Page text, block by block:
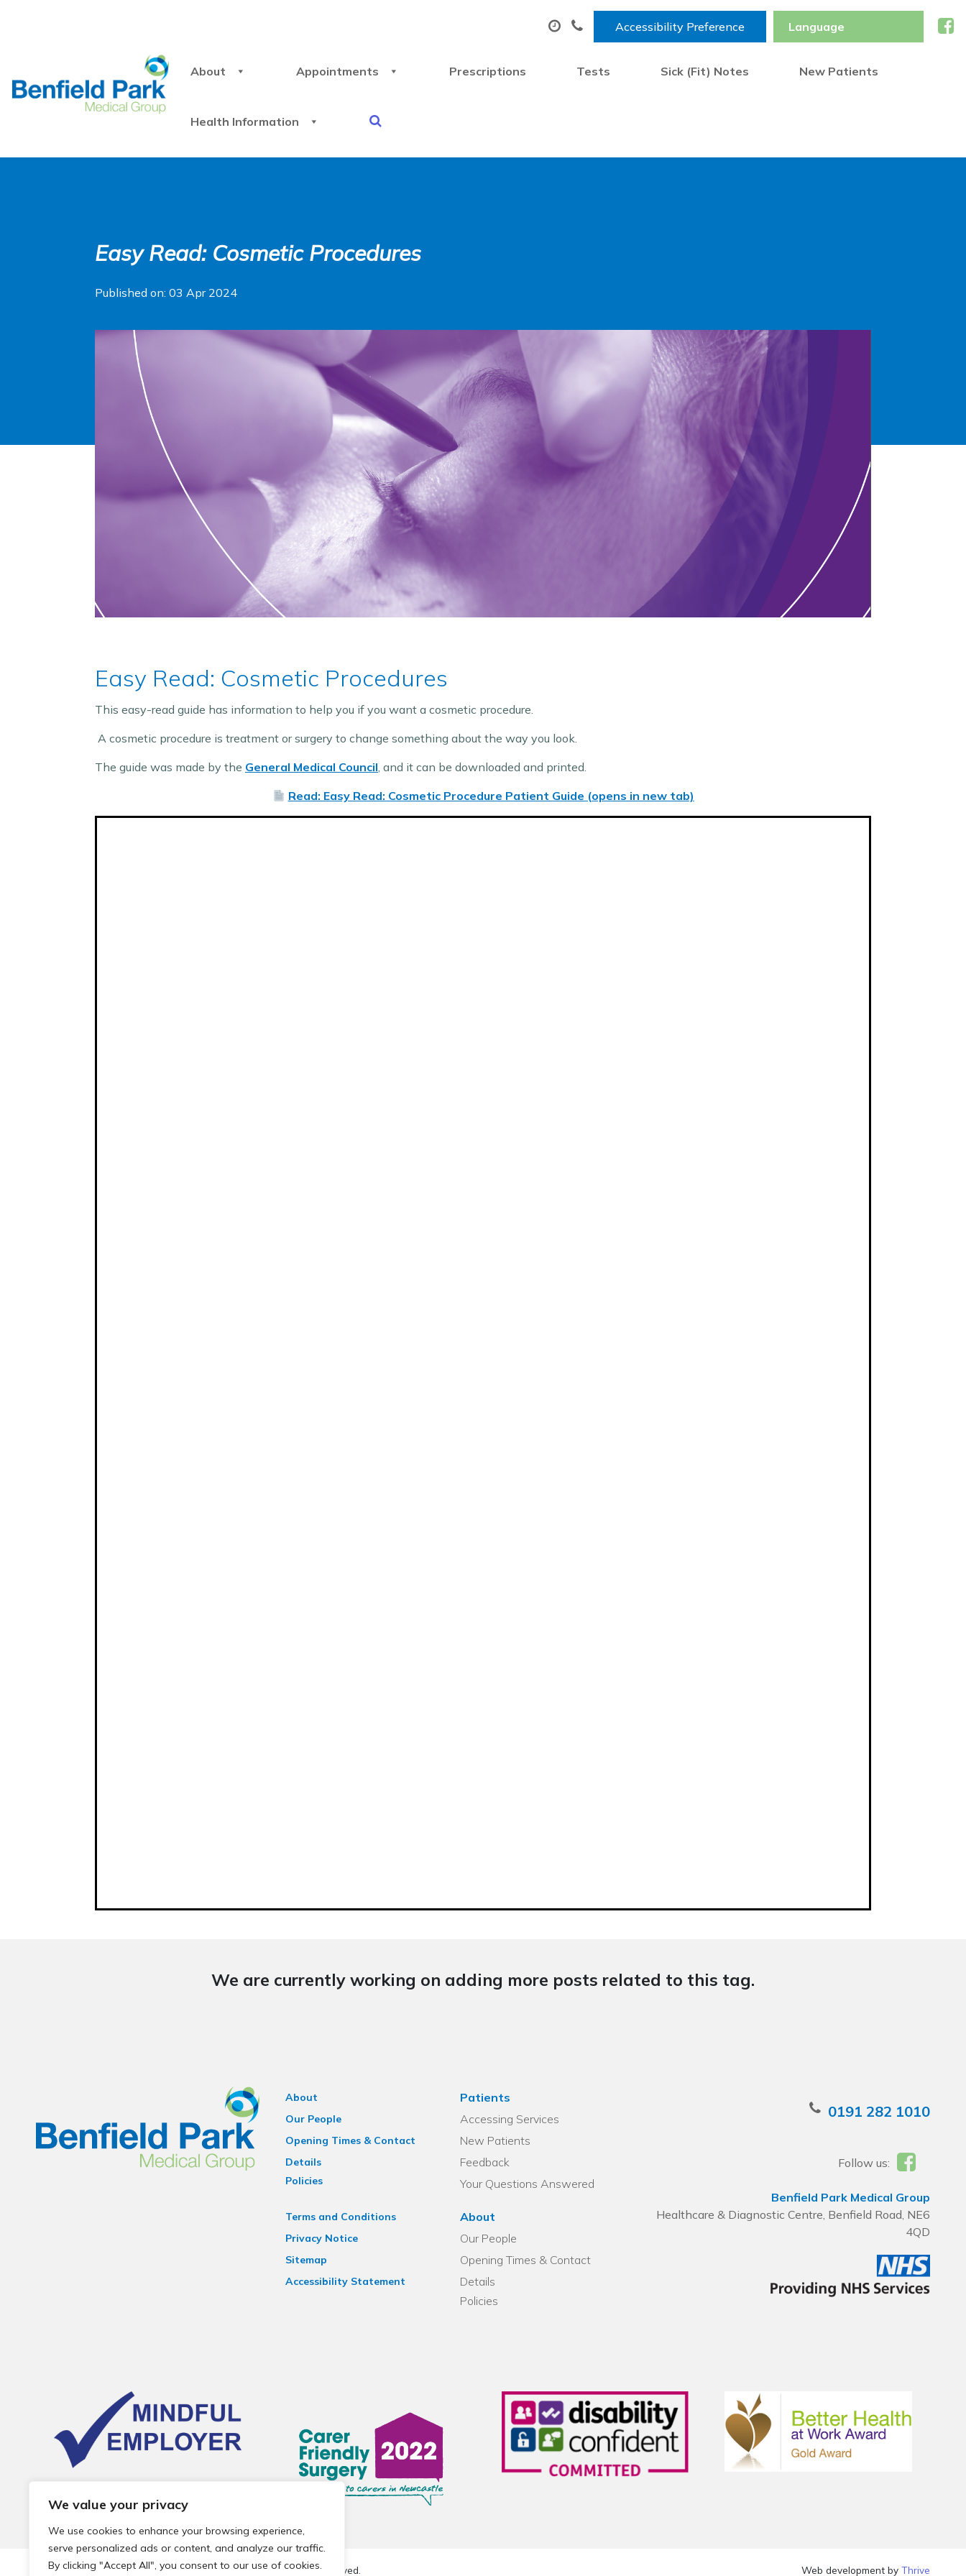
We value your privacy
We use cookies to enhance your browsing experience,
serve personalized ads or content, and analyze our traffic.
By clicking "Accept All", you consent to our use of cookies.
Accessibility Preference
About Appointments Prescriptions Tests Sick (Fit) Notes New Patients
Health Information
Easy Read: Cosmetic Procedures
Published on: 03 Apr 2024
Easy Read: Cosmetic Procedures
This easy-read guide has information to help you if you want a cosmetic procedure.
A cosmetic procedure is treatment or surgery to change something about the way you look.
The guide was made by the General Medical Council, and it can be downloaded and printed.
Read: Easy Read: Cosmetic Procedure Patient Guide (opens in new tab)
We are currently working on adding more posts related to this tag.
About
Our People
Opening Times & Contact
Details
Policies
Terms and Conditions
Privacy Notice
Sitemap
Accessibility Statement
Patients
Accessing Services
New Patients
Feedback
Your Questions Answered
About
Our People
Opening Times & Contact
Details
Policies
0191 282 1010
Follow us:
Benfield Park Medical Group
Healthcare & Diagnostic Centre, Benfield Road, NE6
4QD
© 2026 Local Community Primary Care Network.All rights reserved. Web development byThrive